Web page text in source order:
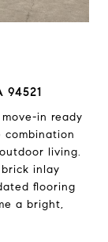
94521
in ready
combination
living.
inlay
flooring
a bright,